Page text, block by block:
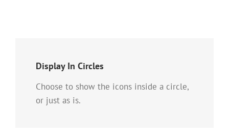
Display In Circles
Choose to show the icons inside a circle,
or just as is.